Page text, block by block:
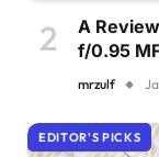
A
f/0.95
mrzulf
EDITOR'S PICKS